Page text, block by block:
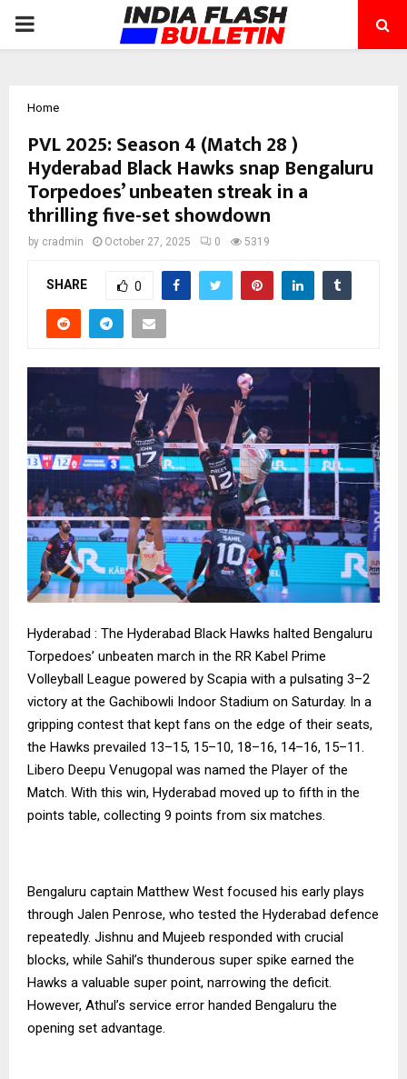
PRIMARY
Home
PVL 2025: Season 4 (Match 28 )
Hyderabad Black Hawks snap Bengaluru
Torpedoes’ unbeaten streak in a
thrilling five-set showdown
by cradmin October 27, 2025 0 5319
SHARE 0
Hyderabad : The Hyderabad Black Hawks halted Bengaluru
Torpedoes’ unbeaten march in the RR Kabel Prime
Volleyball League powered by Scapia with a pulsating 3–2
victory at the Gachibowli Indoor Stadium on Saturday. In a
gripping contest that kept fans on the edge of their seats,
the Hawks prevailed 13–15, 15–10, 18–16, 14–16, 15–11.
Libero Deepu Venugopal was named the Player of the
Match. With this win, Hyderabad moved up to fifth in the
points table, collecting 9 points from six matches.
Bengaluru captain Matthew West focused his early plays
through Jalen Penrose, who tested the Hyderabad defence
repeatedly. Jishnu and Mujeeb responded with crucial
blocks, while Sahil’s thunderous super spike earned the
Hawks a valuable super point, narrowing the deficit.
However, Athul’s service error handed Bengaluru the
opening set advantage.